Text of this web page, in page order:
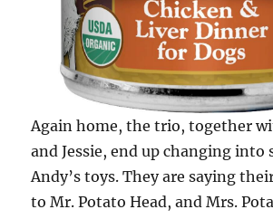
Again home, the trio, together
and Jessie, end up changing into
Andy’s toys. They are saying
to Mr. Potato Head, and Mrs.